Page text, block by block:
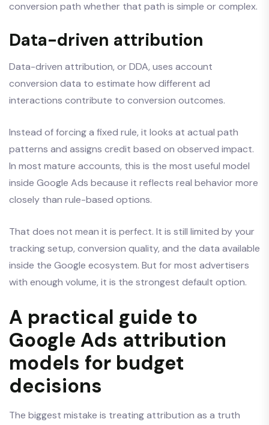
conversion path whether that path is simple or complex.
Data-driven attribution
Data-driven attribution, or DDA, uses account
conversion data to estimate how different ad
interactions contribute to conversion outcomes.
Instead of forcing a fixed rule, it looks at actual path
patterns and assigns credit based on observed impact.
In most mature accounts, this is the most useful model
inside Google Ads because it reflects real behavior more
closely than rule-based options.
That does not mean it is perfect. It is still limited by your
tracking setup, conversion quality, and the data available
inside the Google ecosystem. But for most advertisers
with enough volume, it is the strongest default option.
A practical guide to
Google Ads attribution
models for budget
decisions
The biggest mistake is treating attribution as a truth